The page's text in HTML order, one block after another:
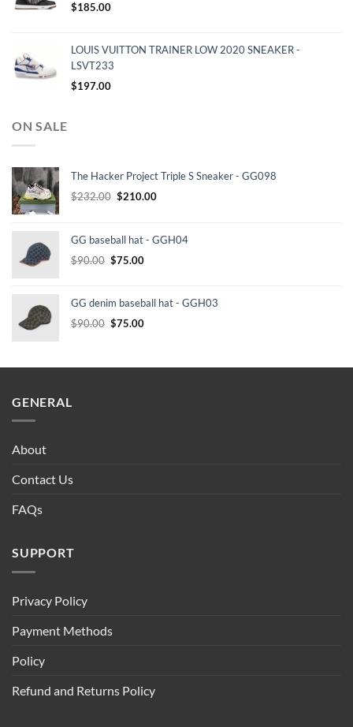
$185.00
LOUIS VUITTON TRAINER LOW 2020 SNEAKER -
LSVT233
$197.00
ON SALE
The Hacker Project Triple S Sneaker - GG098
$232.00 Original
$232.00.
$210.00Current
$210.00.
GG baseball hat - GGH04
$90.00 Original
$90.00.
$75.00Current
$75.00.
GG denim baseball hat - GGH03
$90.00 Original
$90.00.
$75.00Current
$75.00.
GENERAL
About
Contact Us
FAQs
SUPPORT
Privacy Policy
Payment Methods
Policy
Refund and Returns Policy